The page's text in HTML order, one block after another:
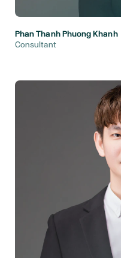
Phan Thanh Phuong Khanh
Consultant